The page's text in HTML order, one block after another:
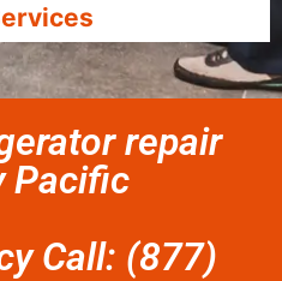
repair
Pacific
Call: (877)